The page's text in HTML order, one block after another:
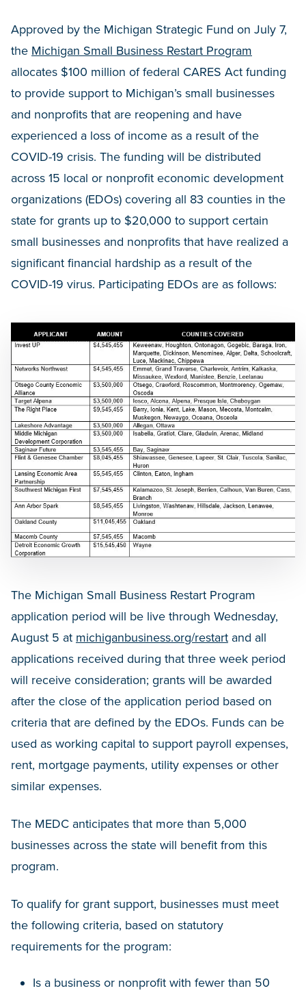
Approved by the Michigan Strategic Fund on July 7,
the Michigan Small Business Restart Program
allocates $100 million of federal CARES Act funding
to provide support to Michigan’s small businesses
and nonprofits that are reopening and have
experienced a loss of income as a result of the
COVID-19 crisis. The funding will be distributed
across 15 local or nonprofit economic development
organizations (EDOs) covering all 83 counties in the
state for grants up to $20,000 to support certain
small businesses and nonprofits that have realized a
significant financial hardship as a result of the
COVID-19 virus. Participating EDOs are as follows:
The Michigan Small Business Restart Program
application period will be live through Wednesday,
August 5 at michiganbusiness.org/restart and all
applications received during that three week period
will receive consideration; grants will be awarded
after the close of the application period based on
criteria that are defined by the EDOs. Funds can be
used as working capital to support payroll expenses,
rent, mortgage payments, utility expenses or other
similar expenses.
The MEDC anticipates that more than 5,000
businesses across the state will benefit from this
program.
To qualify for grant support, businesses must meet
the following criteria, based on statutory
requirements for the program:
Is a business or nonprofit with fewer than 50